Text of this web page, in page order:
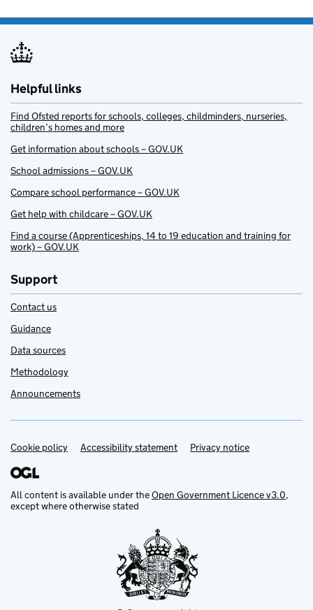
Helpful links
Find Ofsted reports for schools, colleges, childminders, nurseries,
children’s homes and more
Get information about schools – GOV.UK
School admissions – GOV.UK
Compare school performance – GOV.UK
Get help with childcare – GOV.UK
Find a course (Apprenticeships, 14 to 19 education and training for
work) – GOV.UK
Support
Contact us
Guidance
Data sources
Methodology
Announcements
Support links
Cookie policy Accessibility statement Privacy notice
All content is available under theOpen Government Licence v3.0,
except where otherwise stated